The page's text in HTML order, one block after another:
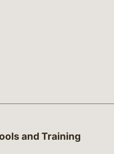
and Training